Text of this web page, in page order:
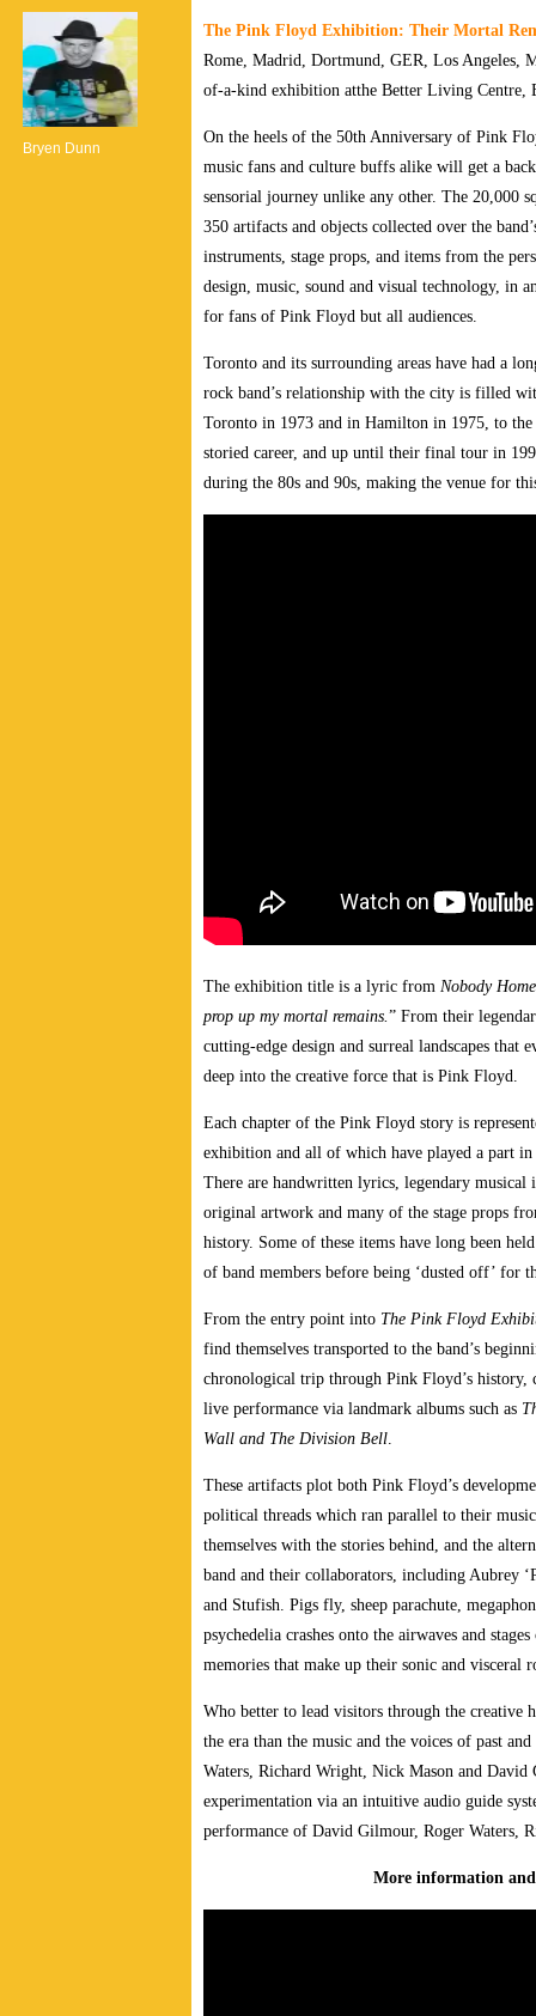
Bryen Dunn
The Pink Floyd Exhibition: Their Mortal
Rome, Madrid, Dortmund, GER, Los Angeles,
of-a-kind exhibition atthe Better Living Centre,
On the heels of the 50th Anniversary of Pink
music fans and culture buffs alike will get a
sensorial journey unlike any other. The 20,000
350 artifacts and objects collected over the
instruments, stage props, and items from the
design, music, sound and visual technology, in
for fans of Pink Floyd but all audiences.
Toronto and its surrounding areas have had a
rock band’s relationship with the city is filled
Toronto in 1973 and in Hamilton in 1975, to
storied career, and up until their final tour in
during the 80s and 90s, making the venue for
The exhibition title is a lyric from Nobody Home
prop up my mortal remains.” From their
cutting-edge design and surreal landscapes
deep into the creative force that is Pink Floyd.
Each chapter of the Pink Floyd story is
exhibition and all of which have played a part
There are handwritten lyrics, legendary musical
original artwork and many of the stage props
history. Some of these items have long been
of band members before being ‘dusted off’ for
From the entry point into The Pink Floyd
find themselves transported to the band’s
chronological trip through Pink Floyd’s history,
live performance via landmark albums such as
Wall and The Division Bell.
These artifacts plot both Pink Floyd’s
political threads which ran parallel to their
themselves with the stories behind, and the
band and their collaborators, including Aubrey
and Stufish. Pigs fly, sheep parachute,
psychedelia crashes onto the airwaves and
memories that make up their sonic and visceral
Who better to lead visitors through the creative
the era than the music and the voices of past
Waters, Richard Wright, Nick Mason and
experimentation via an intuitive audio guide
performance of David Gilmour, Roger Waters,
More information